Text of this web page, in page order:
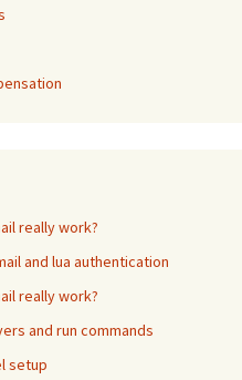
really work?
and lua authentication
really work?
and run commands
setup